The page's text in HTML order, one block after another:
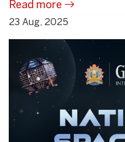
Read more
23 Aug, 2025